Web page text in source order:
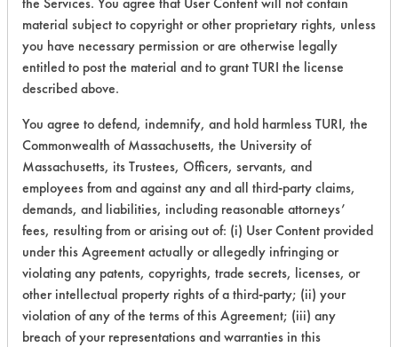
22 2 10 Resins/Rosins
22
22 2 11 Resins/Rosins
25 1 0
Carbon
Cutting/Tapping
Fluids, Greases,
Lubricating/
Oils, Oil
26 1 0
Coatings,
Resins/Rosins
material subject to copyright or other proprietary rights, unless
you have necessary permission or are otherwise legally
entitled to post the material and to grant TURI the license
described above.
You agree to defend, indemnify, and hold harmless TURI, the
Commonwealth of Massachusetts, the University of
Massachusetts, its Trustees, Officers, servants, and
employees from and against any and all third-party claims,
demands, and liabilities, including reasonable attorneys’
fees, resulting from or arising out of: (i) User Content provided
under this Agreement actually or allegedly infringing or
violating any patents, copyrights, trade secrets, licenses, or
other intellectual property rights of a third-party; (ii) your
violation of any of the terms of this Agreement; (iii) any
breach of your representations and warranties in this